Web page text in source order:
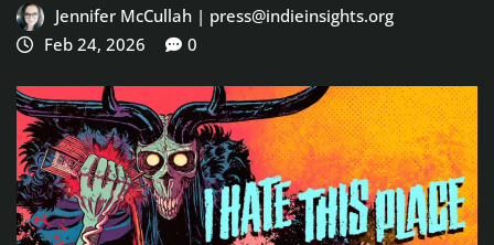
Jennifer McCullah | press@indieinsights.org
Feb 24, 2026
0